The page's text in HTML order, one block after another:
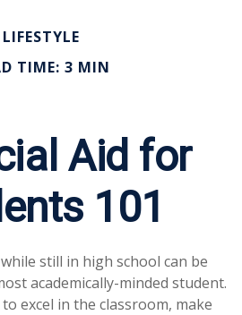
LIFESTYLE
TIME: 3 MIN
Aid for
101
still in high school can be
academically-minded student.
excel in the classroom, make